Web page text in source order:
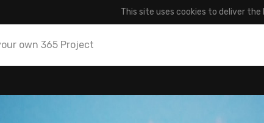
This site uses cookies to deliver the
own 365 Project